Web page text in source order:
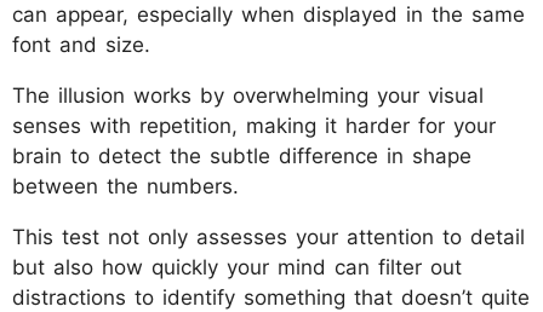
can appear, especially when displayed in the same
font and size.
The illusion works by overwhelming your visual
senses with repetition, making it harder for your
brain to detect the subtle difference in shape
between the numbers.
This test not only assesses your attention to detail
but also how quickly your mind can filter out
distractions to identify something that doesn’t quite